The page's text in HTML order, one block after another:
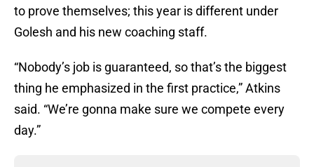
to prove themselves; this year is different under
Golesh and his new coaching staff.
“Nobody’s job is guaranteed, so that’s the biggest
thing he emphasized in the first practice,” Atkins
said. “We’re gonna make sure we compete every
day.”